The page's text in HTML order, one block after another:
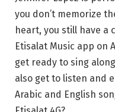
you don’t memorize
heart, you still have a
Etisalat Music app on
get ready to sing
also get to listen and
Arabic and English